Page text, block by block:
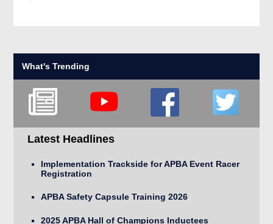
What's Trending
Latest Headlines
Implementation Trackside for APBA Event Racer
Registration
APBA Safety Capsule Training 2026
2025 APBA Hall of Champions Inductees